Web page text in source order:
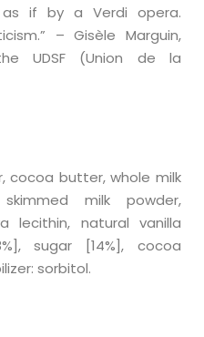
if by a Verdi opera.
– Gisèle Marguin,
UDSF (Union de la
cocoa butter, whole milk
milk powder,
lecithin, natural vanilla
sugar [14%], cocoa
sorbitol.